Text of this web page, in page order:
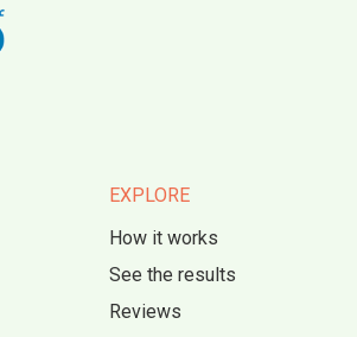
EXPLORE
How it works
See the results
Reviews